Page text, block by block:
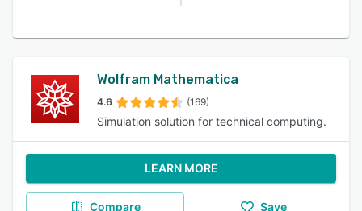
Wolfram Mathematica
4.6 (169)
Simulation solution for technical computing.
LEARN MORE
Compare Save